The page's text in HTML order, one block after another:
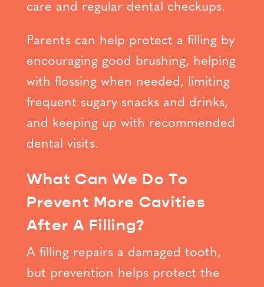
care and regular dental checkups.
Parents can help protect a filling by
encouraging good brushing, helping
with flossing when needed, limiting
frequent sugary snacks and drinks,
and keeping up with recommended
dental visits.
What Can We Do To
Prevent More Cavities
After A Filling?
A filling repairs a damaged tooth,
but prevention helps protect the